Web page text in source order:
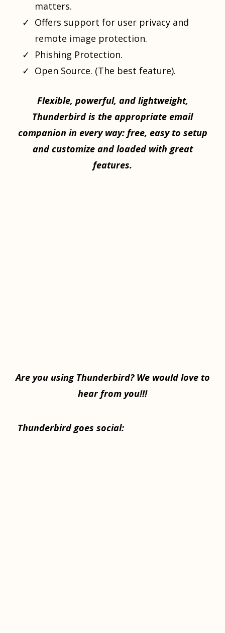
matters.
Offers support for user privacy and
remote image protection.
Phishing Protection.
Open Source. (The best feature).
Flexible, powerful, and lightweight,
Thunderbird is the appropriate email
companion in every way: free, easy to setup
and customize and loaded with great
features.
Are you using Thunderbird? We would love to
hear from you!!!
Thunderbird goes social: